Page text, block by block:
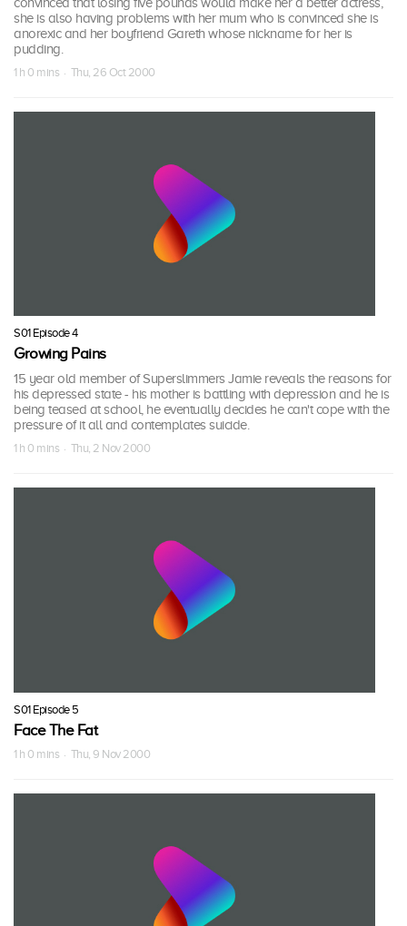
she is also having problems with her mum who is convinced she is
anorexic and her boyfriend Gareth whose nickname for her is
pudding.
1 h 0 mins · Thu, 26 Oct 2000
S01 Episode 4
Growing Pains
15 year old member of Superslimmers Jamie reveals the reasons for
his depressed state - his mother is battling with depression and he is
being teased at school, he eventually decides he can't cope with the
pressure of it all and contemplates suicide.
1 h 0 mins · Thu, 2 Nov 2000
S01 Episode 5
Face The Fat
1 h 0 mins · Thu, 9 Nov 2000